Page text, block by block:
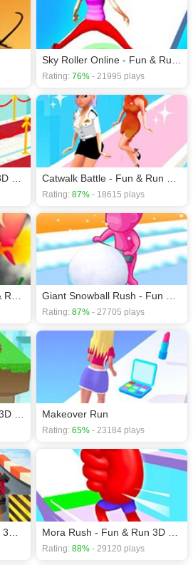
HTML5 games,Kids games
Rating: 76% - 21995 plays
Rating: 87% - 18615 plays
Extra Hot Chili 3D - Fun & Run 3D Game Giant Snowball Rush - Fun & Run 3D Game
Rating: 87% - 27705 plays
Makeover Run
Rating: 65% - 23184 plays
Rating: 88% - 29120 plays